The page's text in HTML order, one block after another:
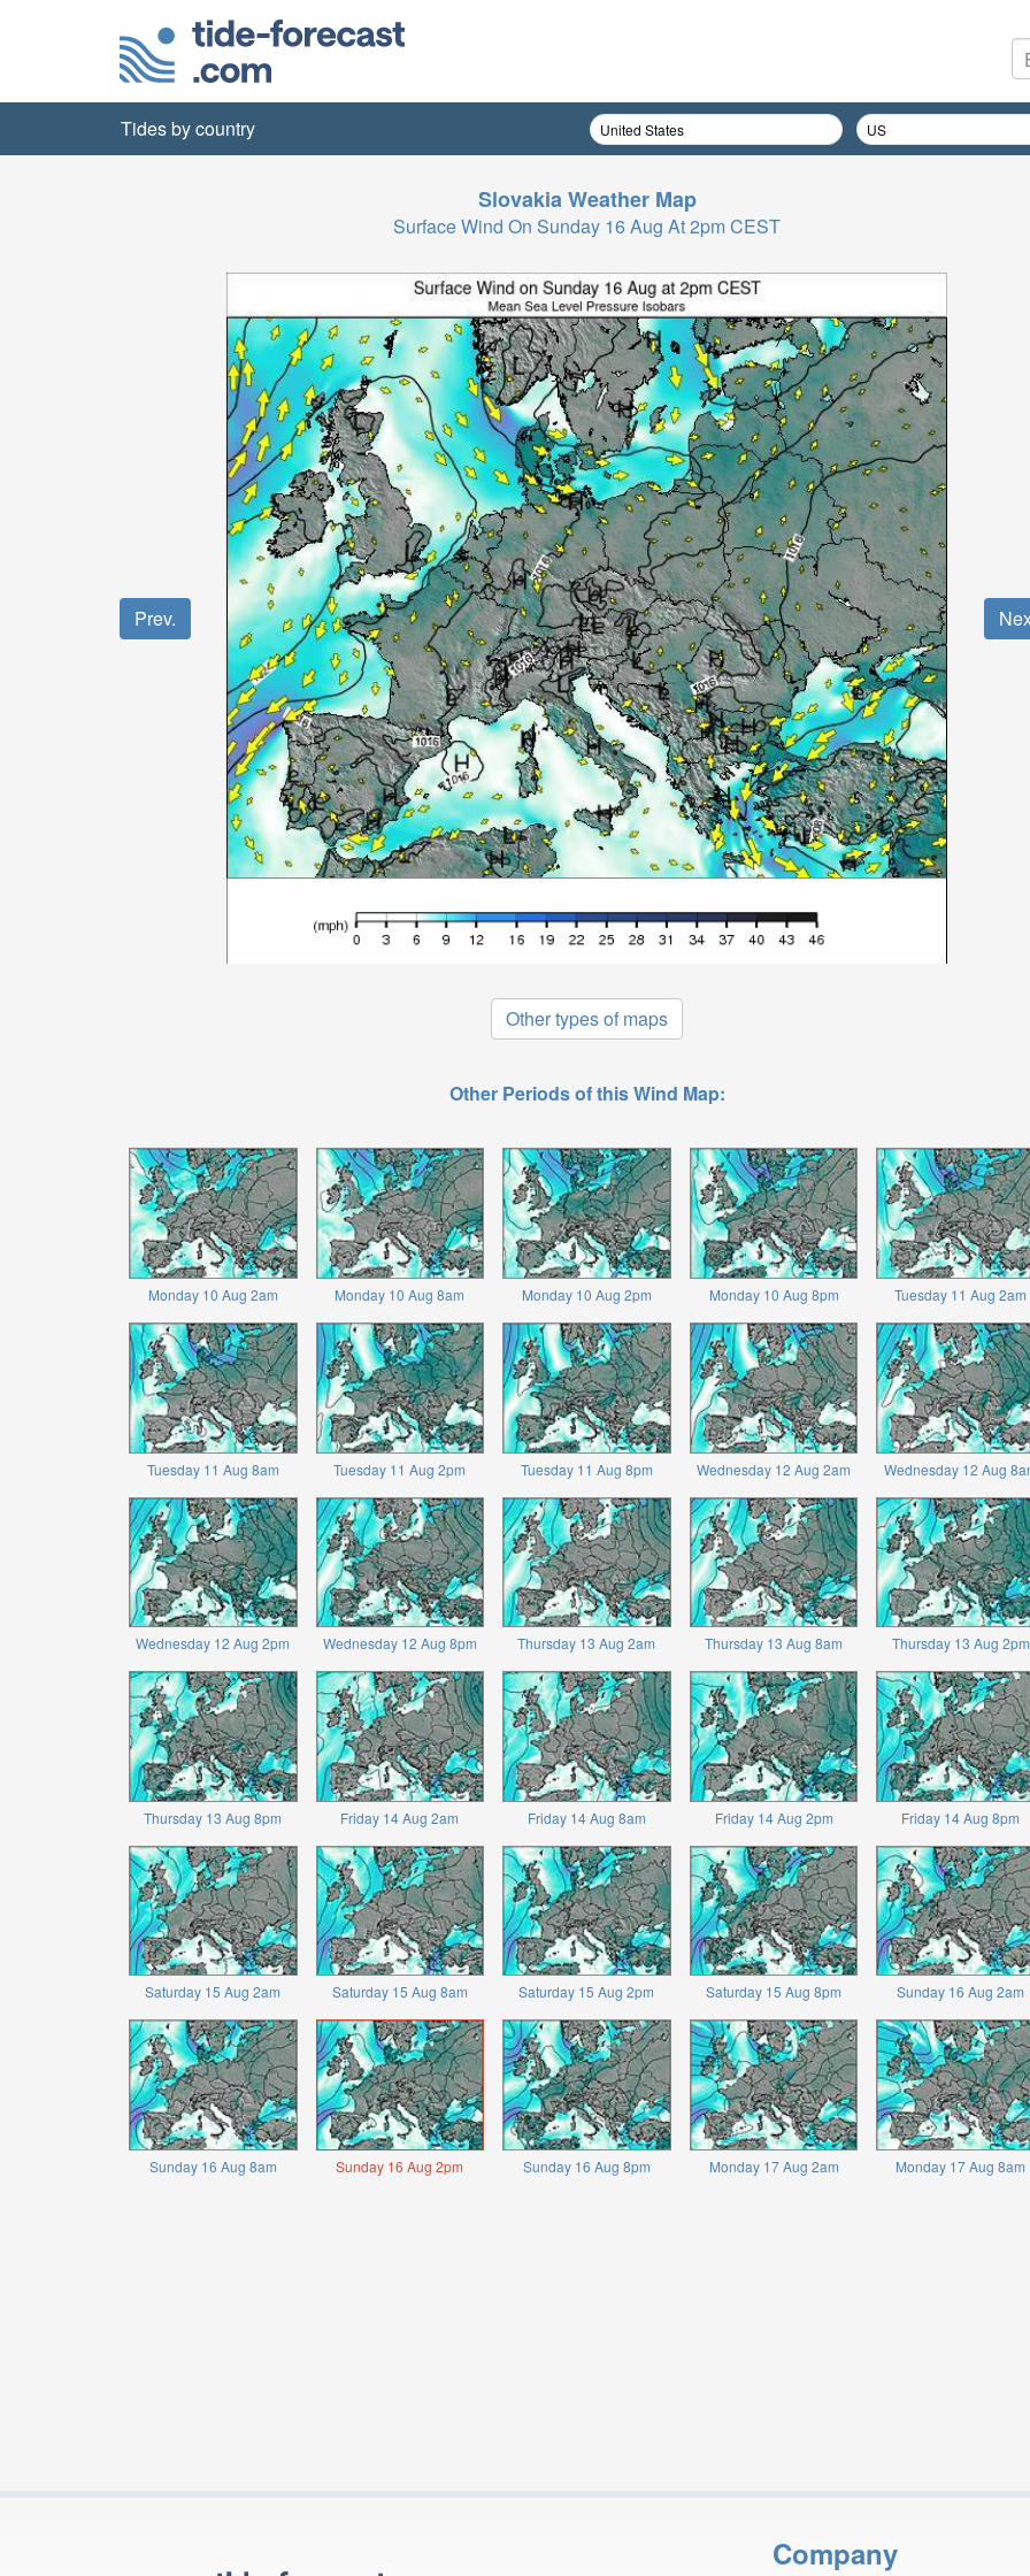
Tides by country
Slovakia Weather Map
Surface Wind On Sunday 16 Aug At 2pm CEST
Prev.
Other types of maps
Other Periods of this Wind Map:
Monday 10 Aug 2am Monday 10 Aug 8am Monday 10 Aug 2pm Monday 10 Aug 8pm Tuesday 11 Aug 2am
Tuesday 11 Aug 8am Tuesday 11 Aug 2pm Tuesday 11 Aug 8pm Wednesday 12 Aug 2am Wednesday 12 Aug
Wednesday 12 Aug 2pm Wednesday 12 Aug 8pm Thursday 13 Aug 2am Thursday 13 Aug 8am Thursday 13 Aug 2pm
Thursday 13 Aug 8pm Friday 14 Aug 2am Friday 14 Aug 8am Friday 14 Aug 2pm Friday 14 Aug 8pm
Saturday 15 Aug 2am Saturday 15 Aug 8am Saturday 15 Aug 2pm Saturday 15 Aug 8pm Sunday 16 Aug 2am
Sunday 16 Aug 8am Sunday 16 Aug 2pm Sunday 16 Aug 8pm Monday 17 Aug 2am Monday 17 Aug 8am
Company